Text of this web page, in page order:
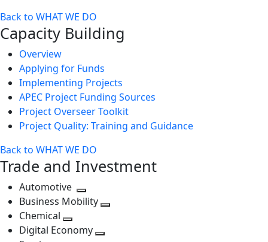
Back to WHAT WE DO
Capacity Building
Overview
Applying for Funds
Implementing Projects
APEC Project Funding Sources
Project Overseer Toolkit
Project Quality: Training and Guidance
Back to WHAT WE DO
Trade and Investment
Automotive
Toggle
next
level
Business Mobility
Chemical
Toggle
Digital Economy